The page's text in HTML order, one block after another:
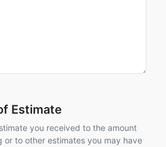
Estimate
you received to the amount
or to other estimates you may have